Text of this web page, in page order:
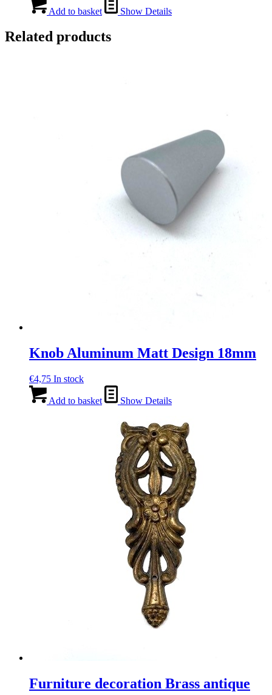
Add to basket Show Details
Related products
Knob Aluminum Matt Design 18mm
€4,75 In stock
Add to basket Show Details
Furniture decoration Brass antique